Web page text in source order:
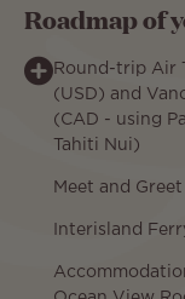
Roadmap of
Round-trip Air
(USD) and
(CAD - using
Tahiti Nui)
Meet and
Interisland